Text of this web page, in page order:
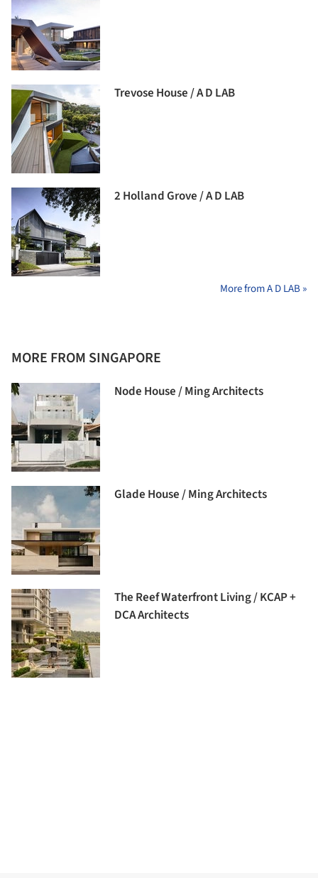
Trevose House / A D LAB
2 Holland Grove / A D LAB
More from A D LAB »
MORE FROM SINGAPORE
Node House / Ming Architects
Glade House / Ming Architects
The Reef Waterfront Living / KCAP +
DCA Architects